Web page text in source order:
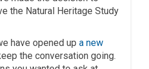
the Natural Heritage Study
have opened up a new
link)
the conversation going.